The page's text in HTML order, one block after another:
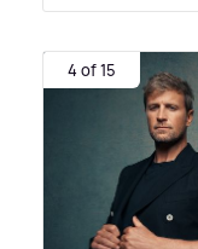
4 of 15